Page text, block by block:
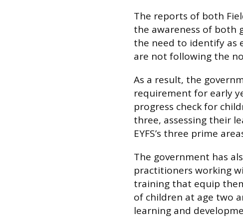
The reports of both
the awareness of both
the need to identify as
are not following the
As a result, the
requirement for early
progress check for
three, assessing their
EYFS’s three prime
The government has
practitioners working
training that equip
of children at age two
learning and